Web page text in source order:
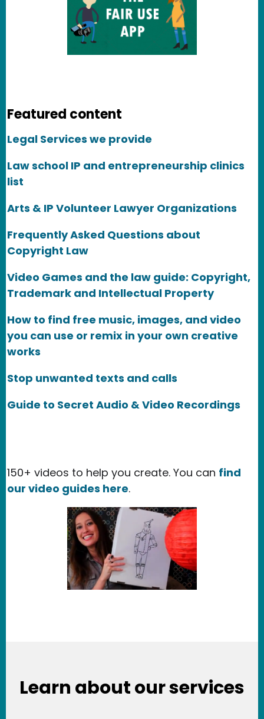
Featured content
Legal Services we provide
Law school IP and entrepreneurship clinics
list
Arts & IP Volunteer Lawyer Organizations
Frequently Asked Questions about
Copyright Law
Video Games and the law guide: Copyright,
Trademark and Intellectual Property
How to find free music, images, and video
you can use or remix in your own creative
works
Stop unwanted texts and calls
Guide to Secret Audio & Video Recordings
150+ videos to help you create. You can find
our video guides here.
Learn about our services